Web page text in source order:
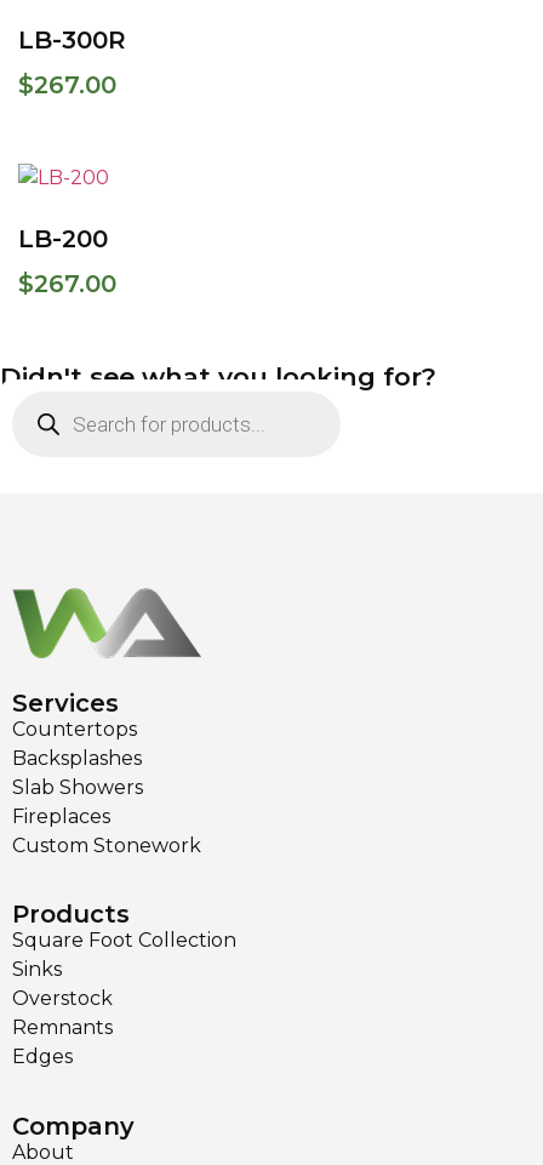
LB-300R
$267.00
LB-200
$267.00
Didn't see what you looking for?
Services
Countertops
Backsplashes
Slab Showers
Fireplaces
Custom Stonework
Products
Square Foot Collection
Sinks
Overstock
Remnants
Edges
Company
About